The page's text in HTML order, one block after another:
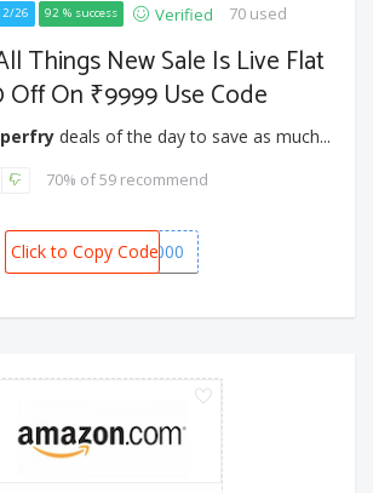
26 92 % success Verified 70 used
Things New Sale Is Live Flat
Off On ₹9999 Use Code
deals of the day to save as much...
70% of 59 recommend
NEW1000
Click to Copy Code